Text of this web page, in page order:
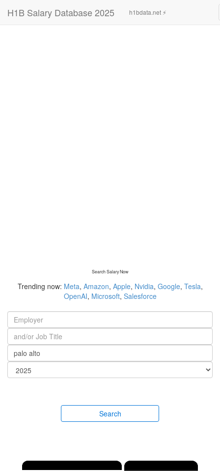
H1B Salary Database 2025 h1bdata.net ⚡
Search Salary Now
Trending now: Meta, Amazon, Apple, Nvidia, Google, Tesla,
OpenAI, Microsoft, Salesforce
Search
×